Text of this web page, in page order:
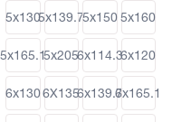
5x1305x139.75x150 5x160
5x165.15x2056x114.36x120
6x1306X1356x139.76x165.1